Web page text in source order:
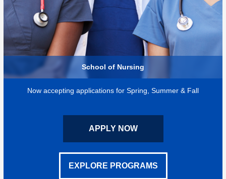
School of Nursing
Now accepting applications for Spring, Summer & Fall
APPLY NOW
EXPLORE PROGRAMS